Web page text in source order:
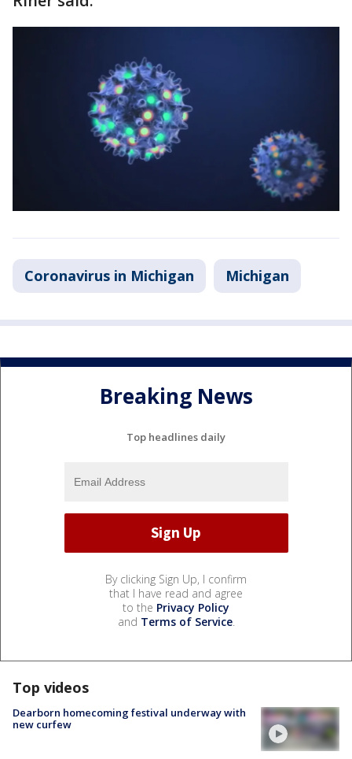
Coronavirus in Michigan Michigan
Breaking News
Top headlines daily
By clicking Sign Up, I confirm
that I have read and agree
to the Privacy Policy
and Terms of Service.
Top videos
Dearborn homecoming festival underway with
new curfew